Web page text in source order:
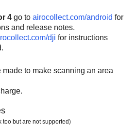
4 go to airocollect.com/android for
and release notes.
dji for instructions
to make scanning an area
too but are not supported)